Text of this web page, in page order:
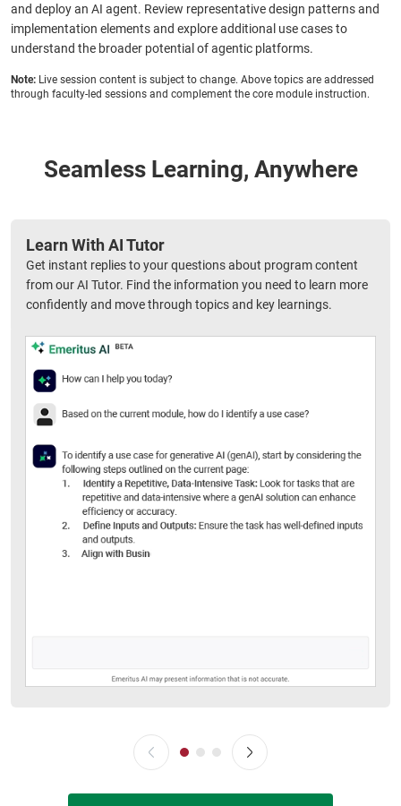
and deploy an AI agent. Review representative design patterns and
implementation elements and explore additional use cases to
understand the broader potential of agentic platforms.
Note: Live session content is subject to change. Above topics are addressed
through faculty-led sessions and complement the core module instruction.
Seamless Learning, Anywhere
Learn With AI Tutor
Get instant replies to your questions about program content
from our AI Tutor. Find the information you need to learn more
confidently and move through topics and key learnings.